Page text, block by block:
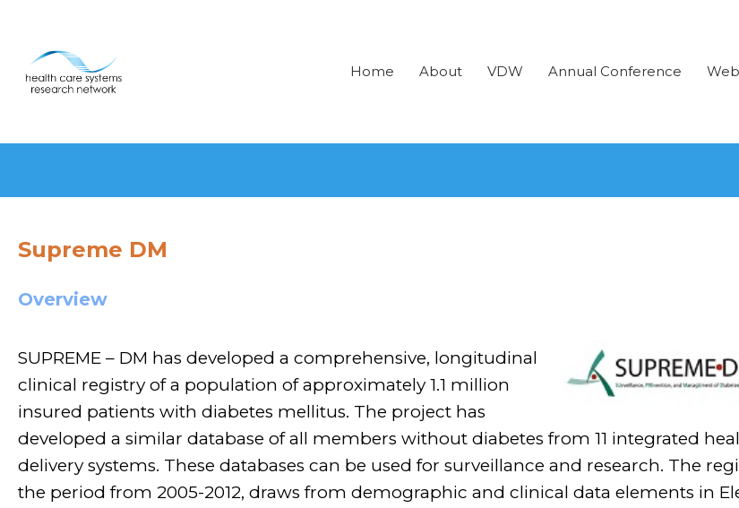
Home About VDW Annual Conference
Supreme DM
Overview
SUPREME – DM has developed a comprehensive, longitudinal
clinical registry of a population of approximately 1.1 million
insured patients with diabetes mellitus. The project has
developed a similar database of all members without diabetes from 11 integrated
delivery systems. These databases can be used for surveillance and research. The
the period from 2005-2012, draws from demographic and clinical data elements in